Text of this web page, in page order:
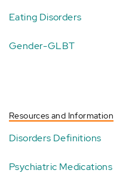
Eating Disorders
Gender-GLBT
Resources and Information
Disorders Definitions
Psychiatric Medications